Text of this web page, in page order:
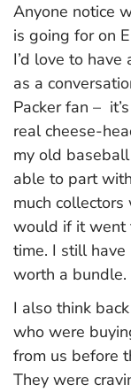
Anyone notice
is going for on
I’d love to
as a
Packer fan –
real cheese-
my old
able to part
much
would if it went
time. I still have
worth a bundle.
I also think
who were
from us before
They were